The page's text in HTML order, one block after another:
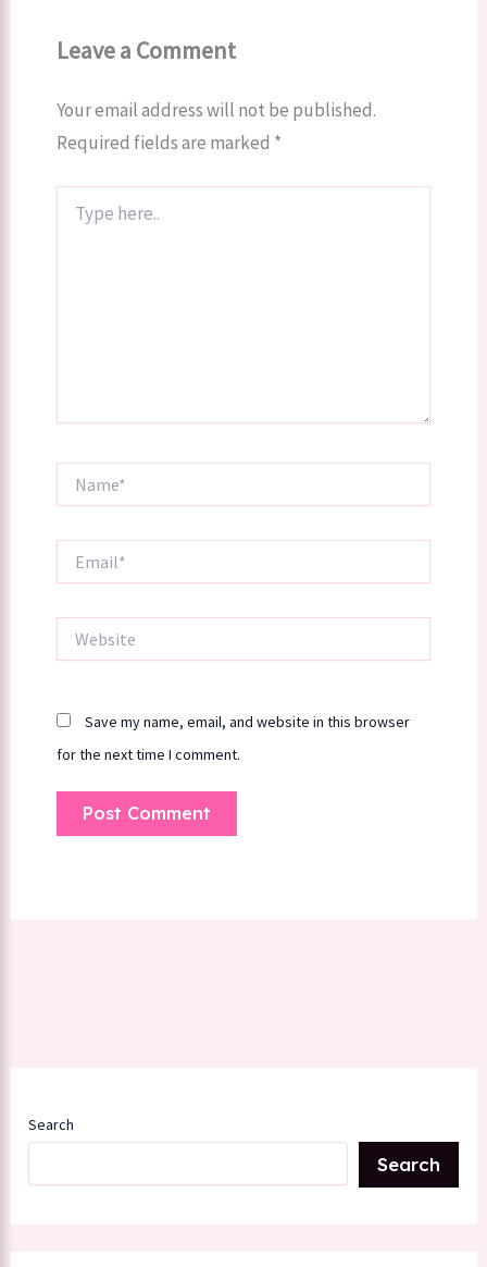
Leave a Comment
Your email address will not be published.
Required fields are marked *
here..
Save my name, email, and website in this browser
for the next time I comment.
Search
Search